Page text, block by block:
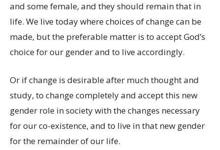
and some female, and they should remain that in
life. We live today where choices of change can be
made, but the preferable matter is to accept God’s
choice for our gender and to live accordingly.
Or if change is desirable after much thought and
study, to change completely and accept this new
gender role in society with the changes necessary
for our co-existence, and to live in that new gender
for the remainder of our life.